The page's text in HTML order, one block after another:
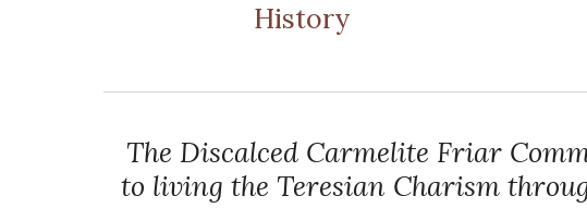
History
The Discalced Carmelite Friar
to living the Teresian Charism